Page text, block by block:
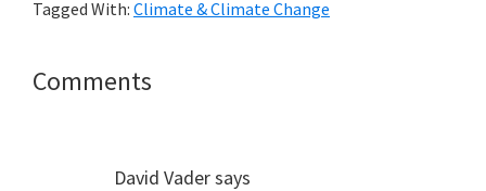
Tagged With: Climate & Climate Change
Reader
Comments
David Vadersays